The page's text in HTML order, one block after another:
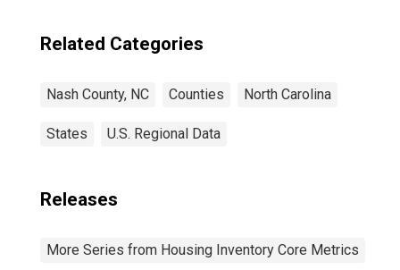
Related Categories
Nash County, NC Counties North Carolina
States U.S. Regional Data
Releases
More Series from Housing Inventory Core Metrics